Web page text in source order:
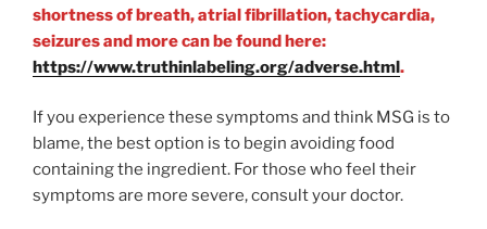
shortness of breath, atrial fibrillation, tachycardia,
seizures and more can be found here:
https://www.truthinlabeling.org/adverse.html.
If you experience these symptoms and think MSG is to
blame, the best option is to begin avoiding food
containing the ingredient. For those who feel their
symptoms are more severe, consult your doctor.